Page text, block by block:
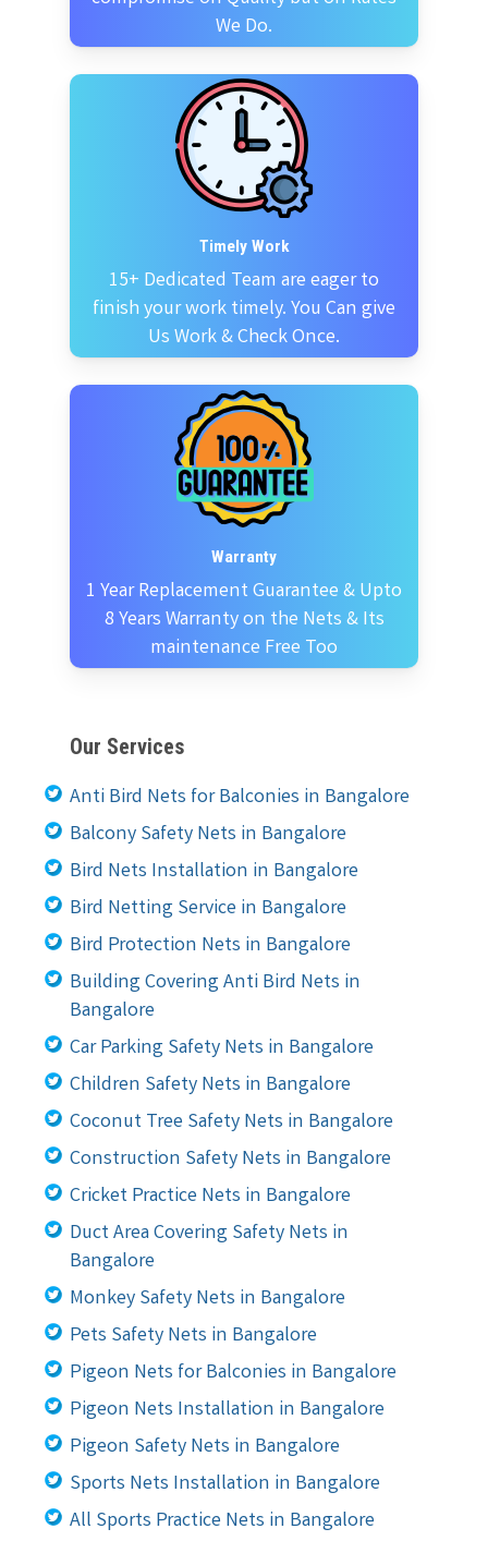
We Do.
Timely Work
15+ Dedicated Team are eager to
finish your work timely. You Can give
Us Work & Check Once.
Warranty
1 Year Replacement Guarantee & Upto
8 Years Warranty on the Nets & Its
maintenance Free Too
Our Services
Anti Bird Nets for Balconies in Bangalore
Balcony Safety Nets in Bangalore
Bird Nets Installation in Bangalore
Bird Netting Service in Bangalore
Bird Protection Nets in Bangalore
Building Covering Anti Bird Nets in
Bangalore
Car Parking Safety Nets in Bangalore
Children Safety Nets in Bangalore
Coconut Tree Safety Nets in Bangalore
Construction Safety Nets in Bangalore
Cricket Practice Nets in Bangalore
Duct Area Covering Safety Nets in
Bangalore
Monkey Safety Nets in Bangalore
Pets Safety Nets in Bangalore
Pigeon Nets for Balconies in Bangalore
Pigeon Nets Installation in Bangalore
Pigeon Safety Nets in Bangalore
Sports Nets Installation in Bangalore
All Sports Practice Nets in Bangalore